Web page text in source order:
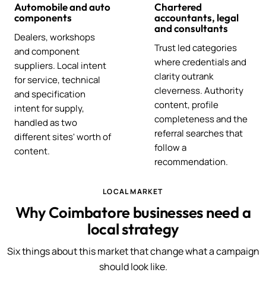
Automobile and auto
components
Dealers, workshops
and component
suppliers. Local intent
for service, technical
and specification
intent for supply,
handled as two
different sites' worth of
content.
Chartered
accountants, legal
and consultants
Trust led categories
where credentials and
clarity outrank
cleverness. Authority
content, profile
completeness and the
referral searches that
follow a
recommendation.
LOCAL MARKET
Why Coimbatore businesses need a
local strategy
Six things about this market that change what a campaign
should look like.